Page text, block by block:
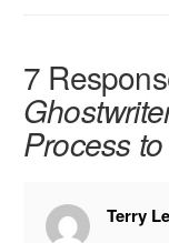
7
Process
Terry